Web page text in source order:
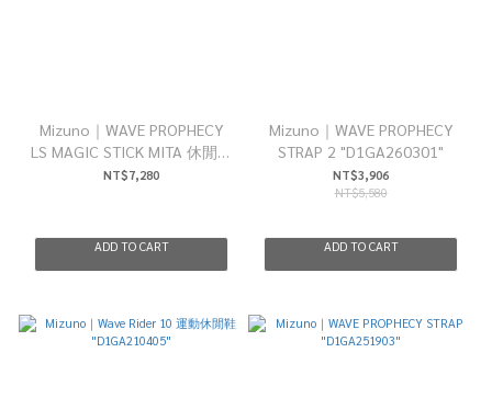
Mizuno｜WAVE PROPHECY
LS MAGIC STICK MITA 休閒鞋
_ D1GD263601
NT$7,280
ADD TO CART
Mizuno｜WAVE PROPHECY
STRAP 2 "D1GA260301"
NT$3,906
NT$5,580
ADD TO CART